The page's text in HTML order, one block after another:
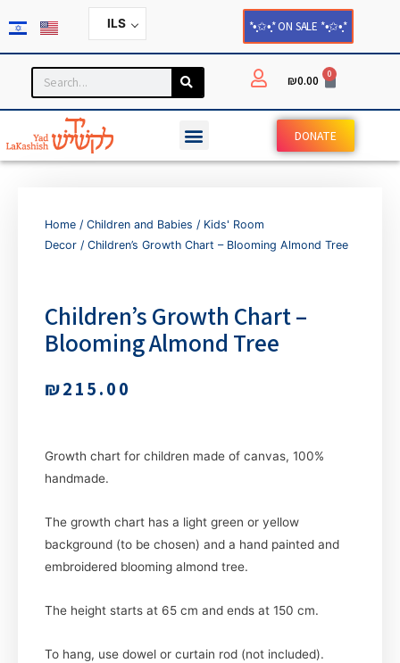
ILS *•̩̩͙✩•̩̩͙* ON SALE *•̩̩͙✩•̩̩͙*
₪0.00 0
DONATE
Home / Children and Babies / Kids' Room
Decor / Children’s Growth Chart – Blooming Almond Tree
Children’s Growth Chart –
Blooming Almond Tree
₪215.00
Growth chart for children made of canvas, 100%
handmade.
The growth chart has a light green or yellow
background (to be chosen) and a hand painted and
embroidered blooming almond tree.
The height starts at 65 cm and ends at 150 cm.
To hang, use dowel or curtain rod (not included).